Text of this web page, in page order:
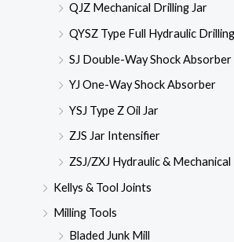
QJZ Mechanical Drilling Jar
QYSZ Type Full Hydraulic
SJ Double-Way Shock Absorber
YJ One-Way Shock Absorber
YSJ Type Z Oil Jar
ZJS Jar Intensifier
ZSJ/ZXJ Hydraulic & Mechanical
Kellys & Tool Joints
Milling Tools
Bladed Junk Mill